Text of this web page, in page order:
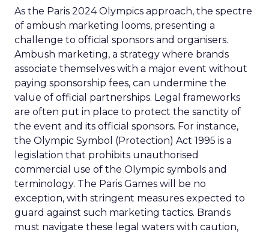
As the Paris 2024 Olympics approach, the spectre
of ambush marketing looms, presenting a
challenge to official sponsors and organisers.
Ambush marketing, a strategy where brands
associate themselves with a major event without
paying sponsorship fees, can undermine the
value of official partnerships. Legal frameworks
are often put in place to protect the sanctity of
the event and its official sponsors. For instance,
the Olympic Symbol (Protection) Act 1995 is a
legislation that prohibits unauthorised
commercial use of the Olympic symbols and
terminology. The Paris Games will be no
exception, with stringent measures expected to
guard against such marketing tactics. Brands
must navigate these legal waters with caution,